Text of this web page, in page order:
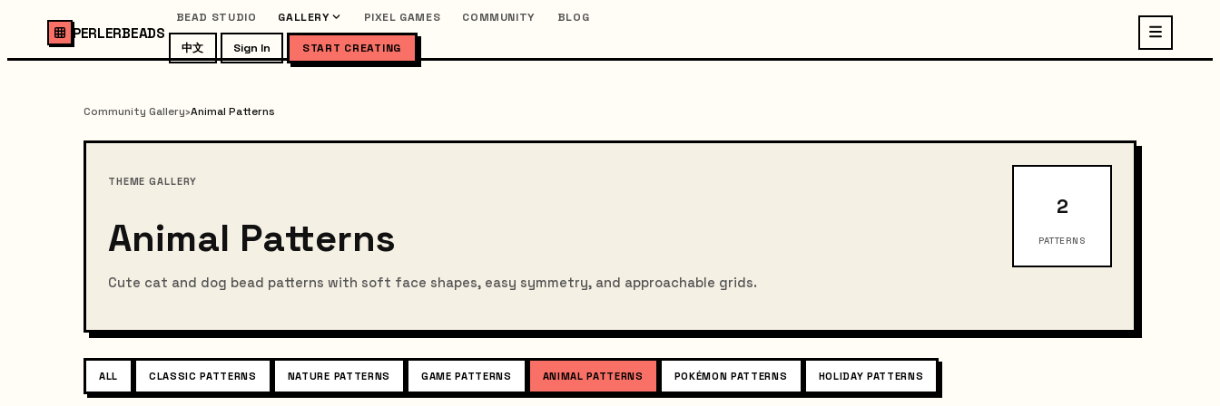
PERLERBEADS
BEAD STUDIO GALLERY PIXEL GAMES COMMUNITY BLOG
中文 Sign In START CREATING
Community Gallery›Animal Patterns
THEME GALLERY
Animal Patterns
Cute cat and dog bead patterns with soft face shapes, easy symmetry, and approachable grids.
2
PATTERNS
ALL CLASSIC PATTERNS NATURE PATTERNS GAME PATTERNS ANIMAL PATTERNS POKÉMON PATTERNS HOLIDAY PATTERNS